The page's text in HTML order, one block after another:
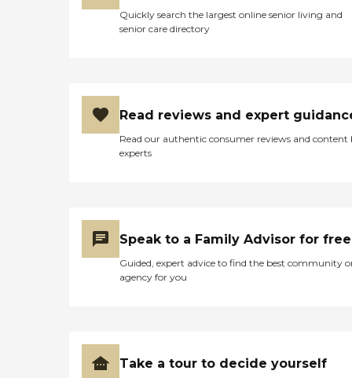
Quickly search the largest online senior living and
senior care directory
Read reviews and expert
Read our authentic consumer reviews and content
experts
Speak to a Family Advisor for free
Guided, expert advice to find the best community
agency for you
Take a tour to decide yourself